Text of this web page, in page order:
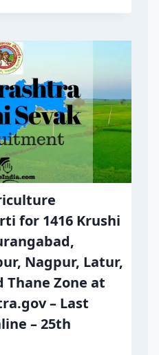
for 1416 Krushi
Nagpur, Latur,
Thane Zone at
– Last
– 25th